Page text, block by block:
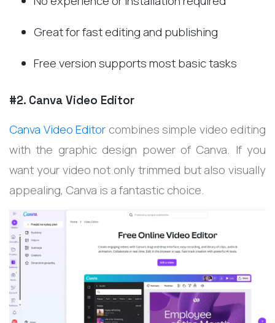
Great for fast editing and publishing
Free version supports most basic tasks
#2. Canva Video Editor
Canva Video Editor combines simple video editing
with the graphic design power of Canva. If you
want your video not only trimmed but also visually
appealing, Canva is a fantastic choice.